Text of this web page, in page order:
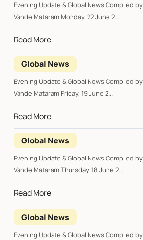
Evening Update & Global News Compiled by *RUDRA SHARES*
Vande Mataram Monday, 22 June 2...
Read More
Global News
Evening Update & Global News Compiled by *RUDRA SHARES*
Vande Mataram Friday, 19 June 2...
Read More
Global News
Evening Update & Global News Compiled by RUDRA SHARES
Vande Mataram Thursday, 18 June 2...
Read More
Global News
Evening Update & Global News Compiled by *RUDRA SHARES*